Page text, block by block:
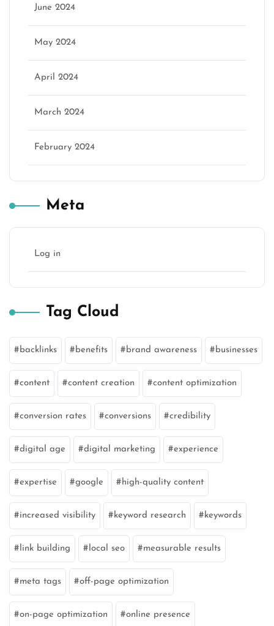
June 2024
May 2024
April 2024
March 2024
February 2024
Meta
Log in
Tag Cloud
backlinks benefits brand awareness businesses
content content creation content optimization
conversion rates conversions credibility
digital age digital marketing experience
expertise google high-quality content
increased visibility keyword research keywords
link building local seo measurable results
meta tags off-page optimization
on-page optimization online presence